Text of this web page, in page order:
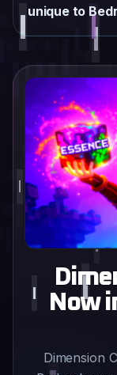
unique to
Now
Dimension